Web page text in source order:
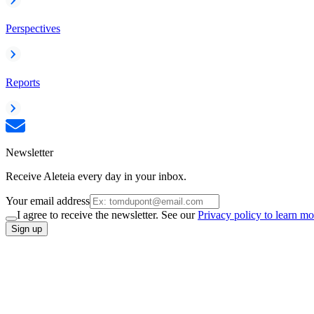
Perspectives
Reports
Newsletter
Receive Aleteia every day in your inbox.
Your email address
I agree to receive the newsletter. See ourPrivacy policy to learn
Sign up